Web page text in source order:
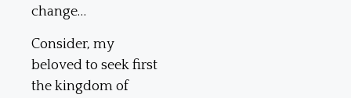
change…
Consider, my
beloved to seek first
the kingdom of